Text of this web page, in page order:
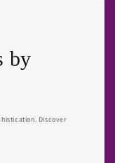
by
Discover